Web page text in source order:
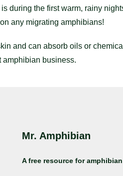
during the first warm, rainy
any migrating amphibians!
and can absorb oils or
amphibian business.
Mr. Amphibian
A free resource for